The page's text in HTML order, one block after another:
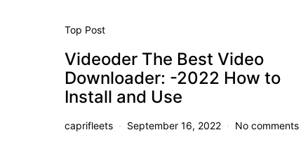
Top Post
Videoder The Best Video
Downloader: -2022 How to
Install and Use
caprifleets September 16, 2022 No comments